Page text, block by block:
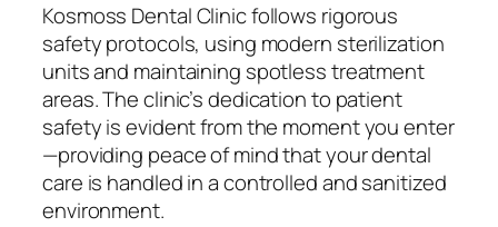
Kosmoss Dental Clinic follows rigorous
safety protocols, using modern sterilization
units and maintaining spotless treatment
areas. The clinic’s dedication to patient
safety is evident from the moment you enter
—providing peace of mind that your dental
care is handled in a controlled and sanitized
environment.